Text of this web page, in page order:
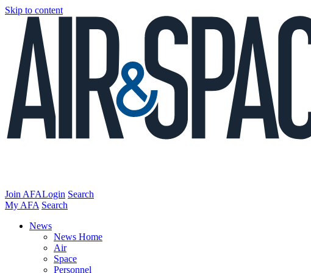
Skip to content
Join AFALogin Search
My AFA Search
News
News Home
Air
Space
Personnel